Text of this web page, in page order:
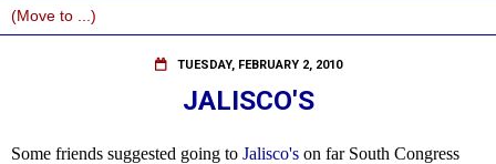
TUESDAY, FEBRUARY 2, 2010
JALISCO'S
Some friends suggested going to Jalisco's on far South Congress